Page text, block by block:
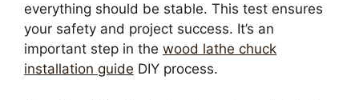
everything should be stable. This test ensures
your safety and project success. It’s an
important step in the wood lathe chuck
installation guide DIY process.